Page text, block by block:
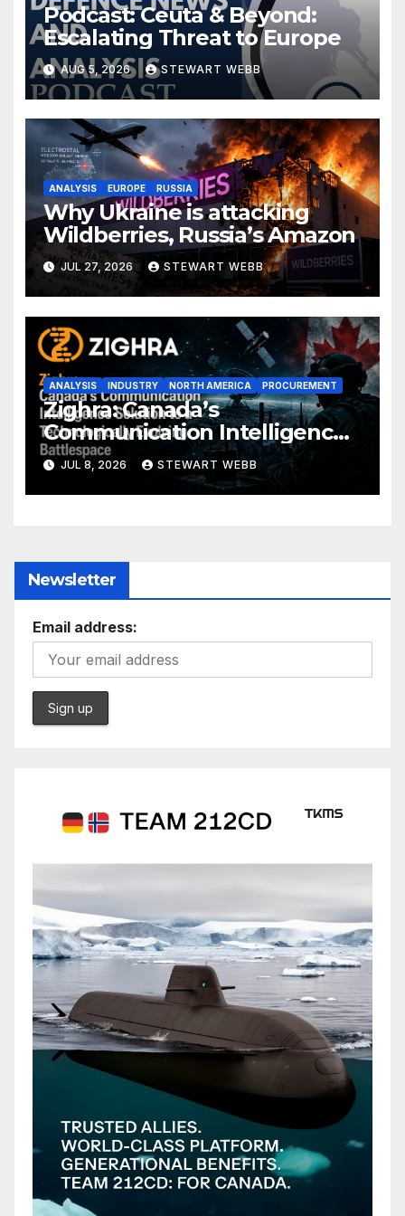
Podcast: Ceuta & Beyond:
Escalating Threat to Europe
AUG 5, 2026 STEWART WEBB
ANALYSIS EUROPE RUSSIA
Why Ukraine is attacking
Wildberries, Russia’s Amazon
JUL 27, 2026 STEWART WEBB
ANALYSIS INDUSTRY NORTH AMERICA PROCUREMENT
Zighra: Canada’s
Communication Intelligence
Solution to a Technologically
Evolving Battlespace
JUL 8, 2026 STEWART WEBB
Newsletter
Email address: